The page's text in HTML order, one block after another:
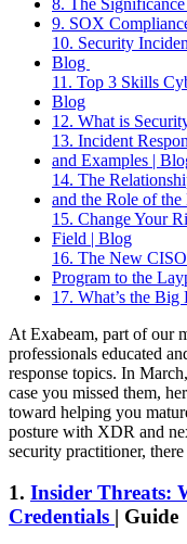
9. SOX
10. Security
Blog
11. Top 3 Skills
Blog
12. What is
13. Incident
and Examples |
14. The
and the Role of
15. Change Your
Field | Blog
16. The New
Program to the
17. What’s the
At Exabeam, part of our
professionals educated
response topics. In
case you missed them,
toward helping you
posture with XDR and
security practitioner,
1. Insider Threats:
Credentials | Guide